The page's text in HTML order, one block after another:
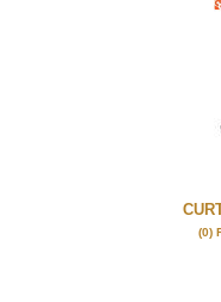
(0)